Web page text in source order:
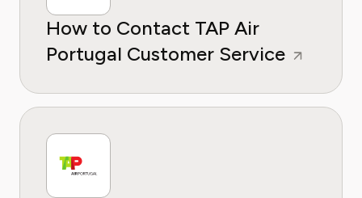
How to Contact TAP Air
Portugal Customer Service